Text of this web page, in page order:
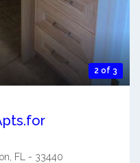
2 of 3
FL - 33440